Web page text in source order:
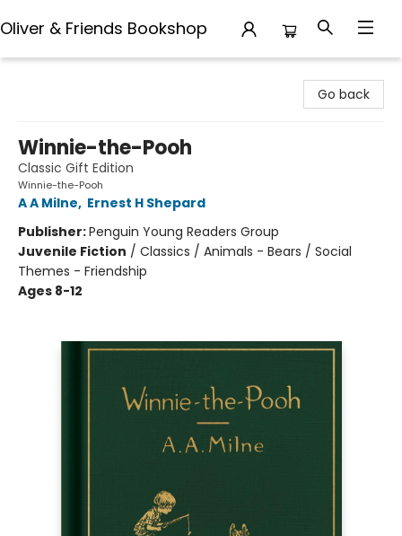
Oliver & Friends Bookshop
Go back
Winnie-the-Pooh
Classic Gift Edition
Winnie-the-Pooh
A A Milne, Ernest H Shepard
Publisher:Penguin Young Readers Group
Juvenile Fiction / Classics / Animals - Bears / Social
Themes - Friendship
Ages 8-12